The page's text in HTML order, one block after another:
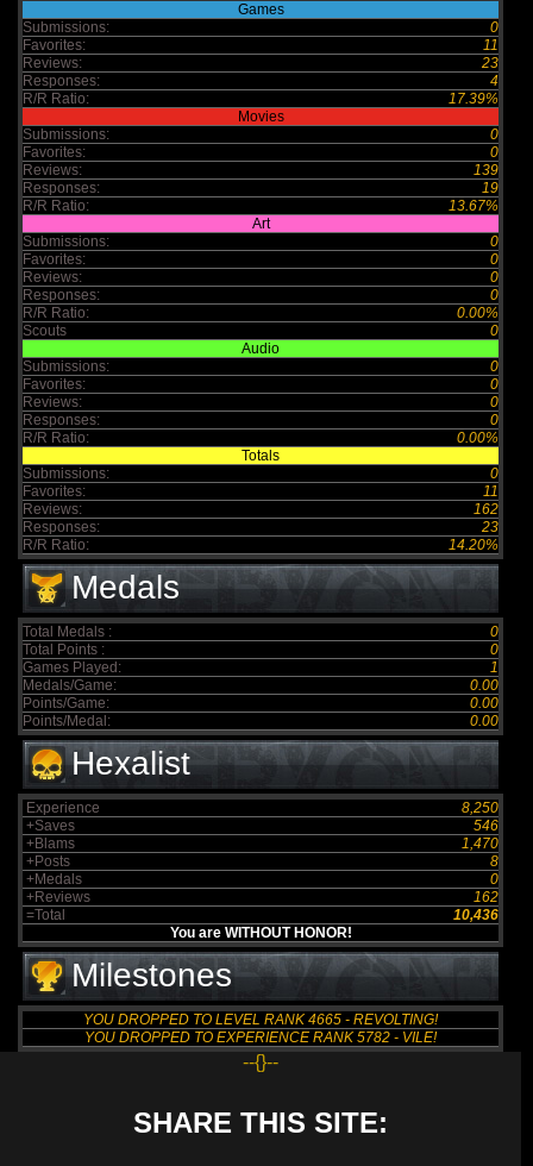
Games
Submissions:
0
Favorites:
11
Reviews:
23
Responses:
4
R/R Ratio:
17.39%
Movies
Submissions:
0
Favorites:
0
Reviews:
139
Responses:
19
R/R Ratio:
13.67%
Art
Submissions:
0
Favorites:
0
Reviews:
0
Responses:
0
R/R Ratio:
0.00%
Scouts
0
Audio
Submissions:
0
Favorites:
0
Reviews:
0
Responses:
0
R/R Ratio:
0.00%
Totals
Submissions:
0
Favorites:
11
Reviews:
162
Responses:
23
R/R Ratio:
14.20%
Medals
Total Medals :
0
Total Points :
0
Games Played:
1
Medals/Game:
0.00
Points/Game:
0.00
Points/Medal:
0.00
Hexalist
Experience
8,250
+Saves
546
+Blams
1,470
+Posts
8
+Medals
0
+Reviews
162
=Total
10,436
You are WITHOUT HONOR!
Milestones
YOU DROPPED TO LEVEL RANK 4665 - REVOLTING!
YOU DROPPED TO EXPERIENCE RANK 5782 - VILE!
--{}--
SHARE THIS SITE: